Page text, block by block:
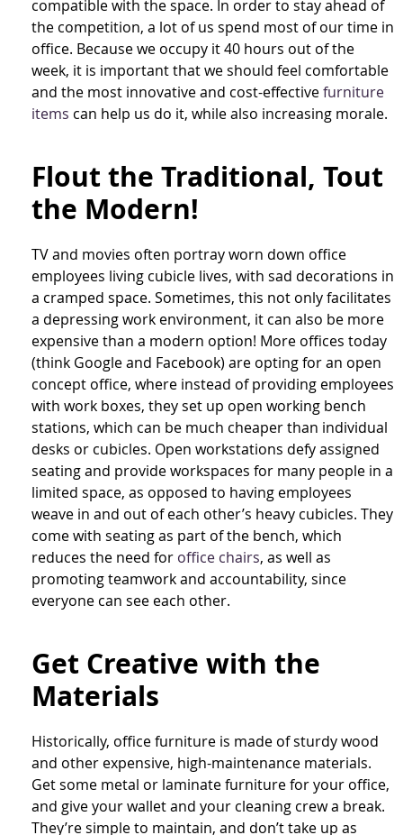
compatible with the space. In order to stay ahead of
the competition, a lot of us spend most of our time in
office. Because we occupy it 40 hours out of the
week, it is important that we should feel comfortable
and the most innovative and cost-effectivefurniture
items can help us do it, while also increasing morale.
Flout the Traditional, Tout
the Modern!
TV and movies often portray worn down office
employees living cubicle lives, with sad decorations in
a cramped space. Sometimes, this not only facilitates
a depressing work environment, it can also be more
expensive than a modern option! More offices today
(think Google and Facebook) are opting for an open
concept office, where instead of providing employees
with work boxes, they set up open working bench
stations, which can be much cheaper than individual
desks or cubicles. Open workstations defy assigned
seating and provide workspaces for many people in a
limited space, as opposed to having employees
weave in and out of each other’s heavy cubicles. They
come with seating as part of the bench, which
reduces the need for office chairs, as well as
promoting teamwork and accountability, since
everyone can see each other.
Get Creative with the
Materials
Historically, office furniture is made of sturdy wood
and other expensive, high-maintenance materials.
Get some metal or laminate furniture for your office,
and give your wallet and your cleaning crew a break.
They’re simple to maintain, and don’t take up as